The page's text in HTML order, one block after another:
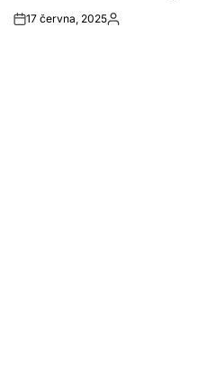
Post17 června, 2025By: